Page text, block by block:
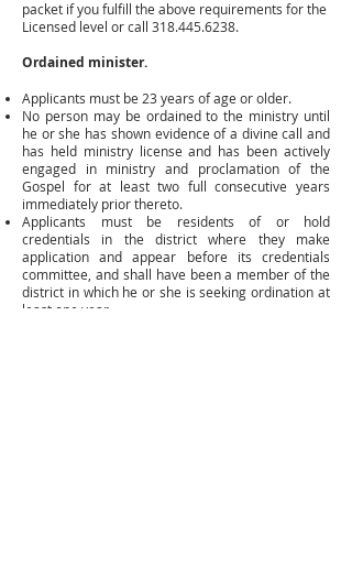
packet if you fulfill the above requirements for the
Licensed level or call 318.445.6238.
Ordained minister.
Applicants must be 23 years of age or older.
No person may be ordained to the ministry until
he or she has shown evidence of a divine call and
has held ministry license and has been actively
engaged in ministry and proclamation of the
Gospel for at least two full consecutive years
immediately prior thereto.
Applicants must be residents of or hold
credentials in the district where they make
application and appear before its credentials
committee, and shall have been a member of the
district in which he or she is seeking ordination at
least one year.